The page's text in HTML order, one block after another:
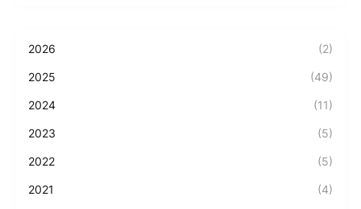
2026 (2)
2025 (49)
2024 (11)
2023 (5)
2022 (5)
2021 (4)